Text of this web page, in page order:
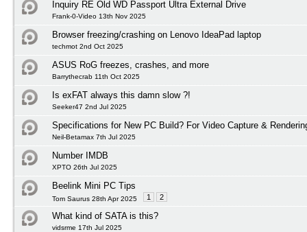
Inquiry RE Old WD Passport Ultra External Drive
Frank-0-Video 13th Nov 2025
Browser freezing/crashing on Lenovo IdeaPad laptop
techmot 2nd Oct 2025
ASUS RoG freezes, crashes, and more
Barrythecrab 11th Oct 2025
Is exFAT always this damn slow ?!
Seeker47 2nd Jul 2025
Specifications for New PC Build? For Video Capture &
Neil-Betamax 7th Jul 2025
Number IMDB
XPTO 26th Jul 2025
Beelink Mini PC Tips
Tom Saurus 28th Apr 2025 1 2
What kind of SATA is this?
vidsrme 17th Jul 2025